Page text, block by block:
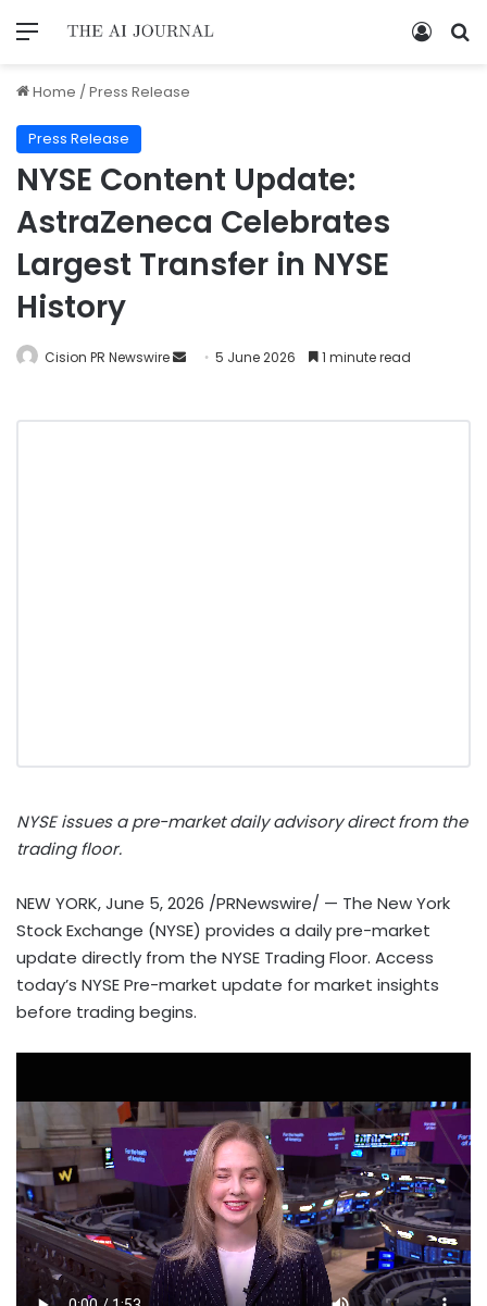
Home /Press Release
Press Release
NYSE Content Update:
AstraZeneca Celebrates
Largest Transfer in NYSE
History
Cision PR Newswire 5 June 2026 1 minute read
NYSE issues a pre-market daily advisory direct from the
trading floor.
NEW YORK,June 5, 2026 /PRNewswire/ — The New York
Stock Exchange (NYSE) provides a daily pre-market
update directly from the NYSE Trading Floor. Access
today’s NYSE Pre-market update for market insights
before trading begins.